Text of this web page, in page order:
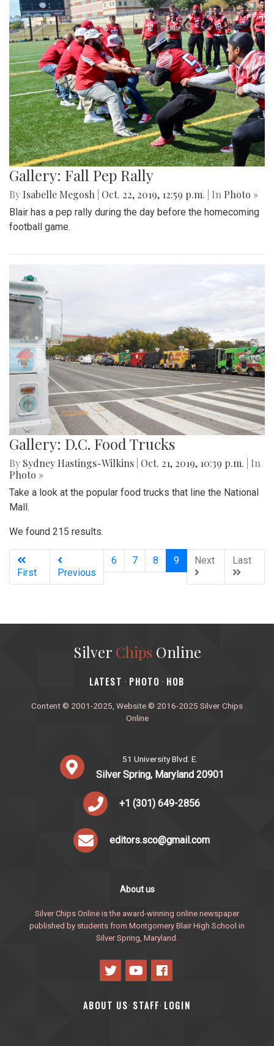
Gallery: Fall Pep Rally
By Isabelle Megosh Oct. 22, 2019, 12:59 p.m. | In Photo »
Blair has a pep rally during the day before the homecoming
football game.
Gallery: D.C. Food Trucks
By Sydney Hastings-Wilkins Oct. 21, 2019, 10:39 p.m.
| In
Photo »
Take a look at the popular food trucks that line the National
Mall.
We found 215 results.
First Previous
6 7 8 9(current)
Next Last
Silver ChipsOnline
‎LATEST · PHOTO · HOB
Content © 2001-2025, Website © 2016-2025 Silver Chips
Online
51 University Blvd. E.
Silver Spring, Maryland 20901
+1 (301) 649-2856
editors.sco@gmail.com
About us
Silver Chips Online is the award-winning online newspaper
published by students from Montgomery Blair High School in
Silver Spring, Maryland.
ABOUT US· STAFF· LOGIN